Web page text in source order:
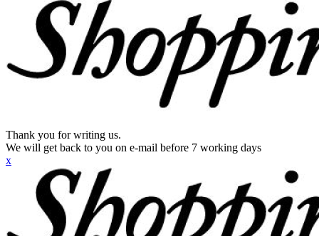
Thank you for writing us.
We will get back to you on e-mail before 7 working days
x